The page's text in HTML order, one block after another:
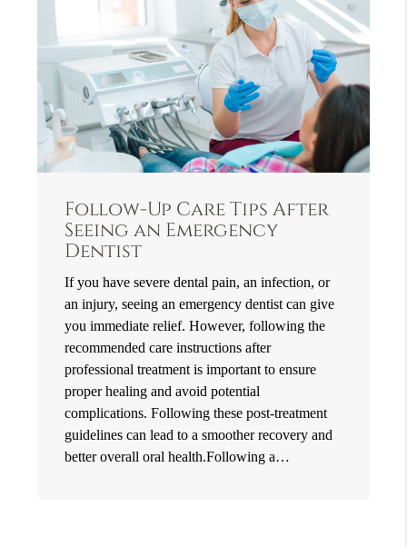
Follow-Up Care Tips After
Seeing an Emergency
Dentist
If you have severe dental pain, an infection, or
an injury, seeing an emergency dentist can give
you immediate relief. However, following the
recommended care instructions after
professional treatment is important to ensure
proper healing and avoid potential
complications. Following these post-treatment
guidelines can lead to a smoother recovery and
better overall oral health.Following a…